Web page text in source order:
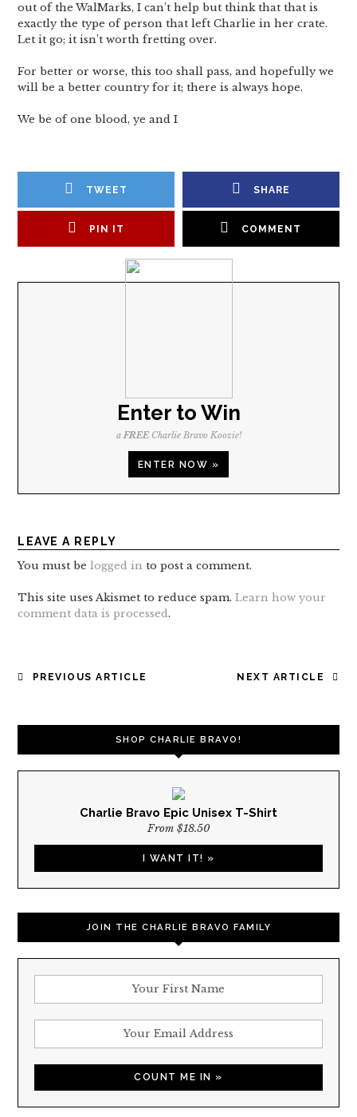
out of the WalMarks, I can’t help but think that that is
exactly the type of person that left Charlie in her crate.
Let it go; it isn’t worth fretting over.
For better or worse, this too shall pass, and hopefully we
will be a better country for it; there is always hope.
We be of one blood, ye and I
TWEET SHARE
PIN IT COMMENT
Enter to Win
aFREECharlie Bravo Koozie!
ENTER NOW »
LEAVE A REPLY
You must belogged in to post a comment.
This site uses Akismet to reduce spam.Learn how your
comment data is processed.
POST
NEXT ARTICLE
PREVIOUS ARTICLE
SHOP CHARLIE BRAVO!
Charlie Bravo Epic Unisex T-Shirt
From $18.50
I WANT IT! »
JOIN THE CHARLIE BRAVO FAMILY